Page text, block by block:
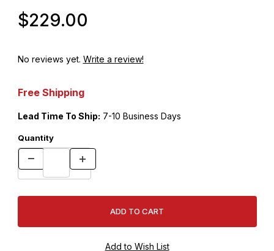
$229.00
No reviews yet. Write a review!
Free Shipping
Lead Time To Ship: 7-10 Business Days
Quantity